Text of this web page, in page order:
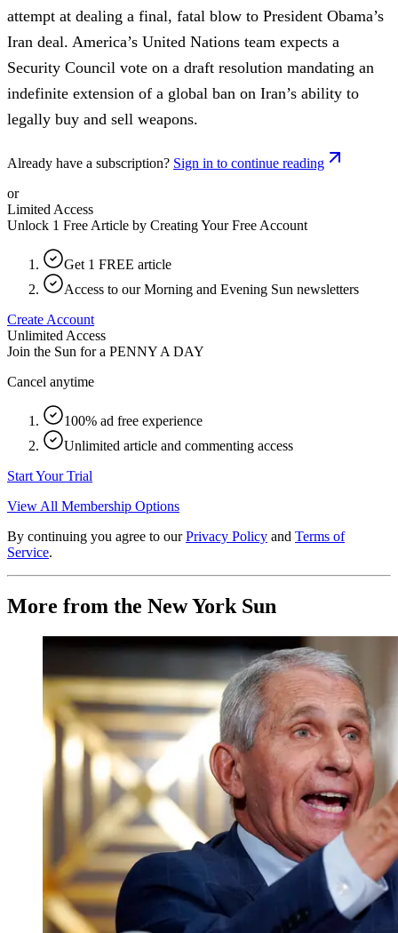
attempt at dealing a final, fatal blow to President Obama’s
Iran deal. America’s United Nations team expects a
Security Council vote on a draft resolution mandating an
indefinite extension of a global ban on Iran’s ability to
legally buy and sell weapons.
Already have a subscription? Sign in to continue reading
or
Limited Access
Unlock 1 Free Article by Creating Your Free Account
Get 1 FREE article
Access to our Morning and Evening Sun newsletters
Create Account
Unlimited Access
Join the Sun for a PENNY A DAY
Cancel anytime
100% ad free experience
Unlimited article and commenting access
Start Your Trial
View All Membership Options
By continuing you agree to our Privacy Policy and Terms of
Service.
More from the New York Sun